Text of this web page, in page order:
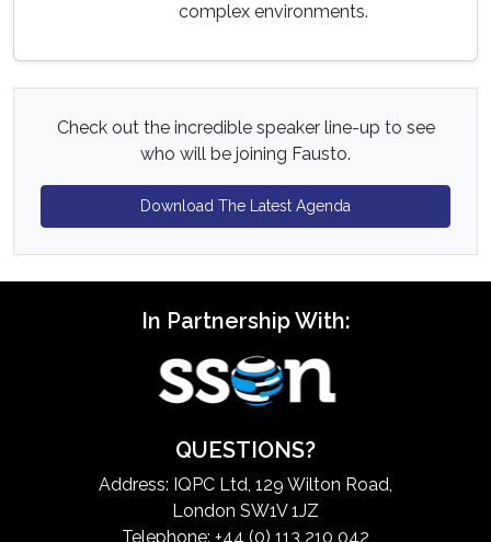
complex environments.
Check out the incredible speaker line-up to see
who will be joining Fausto.
Download The Latest Agenda
In Partnership With:
QUESTIONS?
Address: IQPC Ltd, 129 Wilton Road,
London SW1V 1JZ
Telephone: +44 (0) 113 210 042